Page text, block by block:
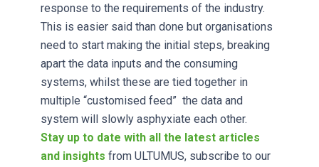
response to the requirements of the industry.
This is easier said than done but organisations
need to start making the initial steps, breaking
apart the data inputs and the consuming
systems, whilst these are tied together in
multiple “customised feed” the data and
system will slowly asphyxiate each other.
Stay up to date with all the latest articles
and insights from ULTUMUS, subscribe to our